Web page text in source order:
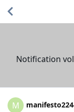
Notification
M